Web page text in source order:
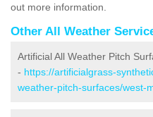
out more information.
Other All Weather
Artificial All Weather Pitch
- https://artificialgrass-
weather-pitch-surfaces/west-